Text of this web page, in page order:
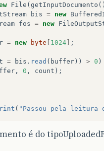
File ( getInputDocumento
bis = new
fos = new
= new byte 1024
;
= bis . read ( buffer )) > 0 )
, 0 , count );
( "Passou pela leitura
é do